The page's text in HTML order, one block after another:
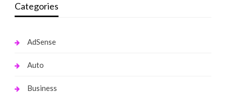
Categories
AdSense
Auto
Business